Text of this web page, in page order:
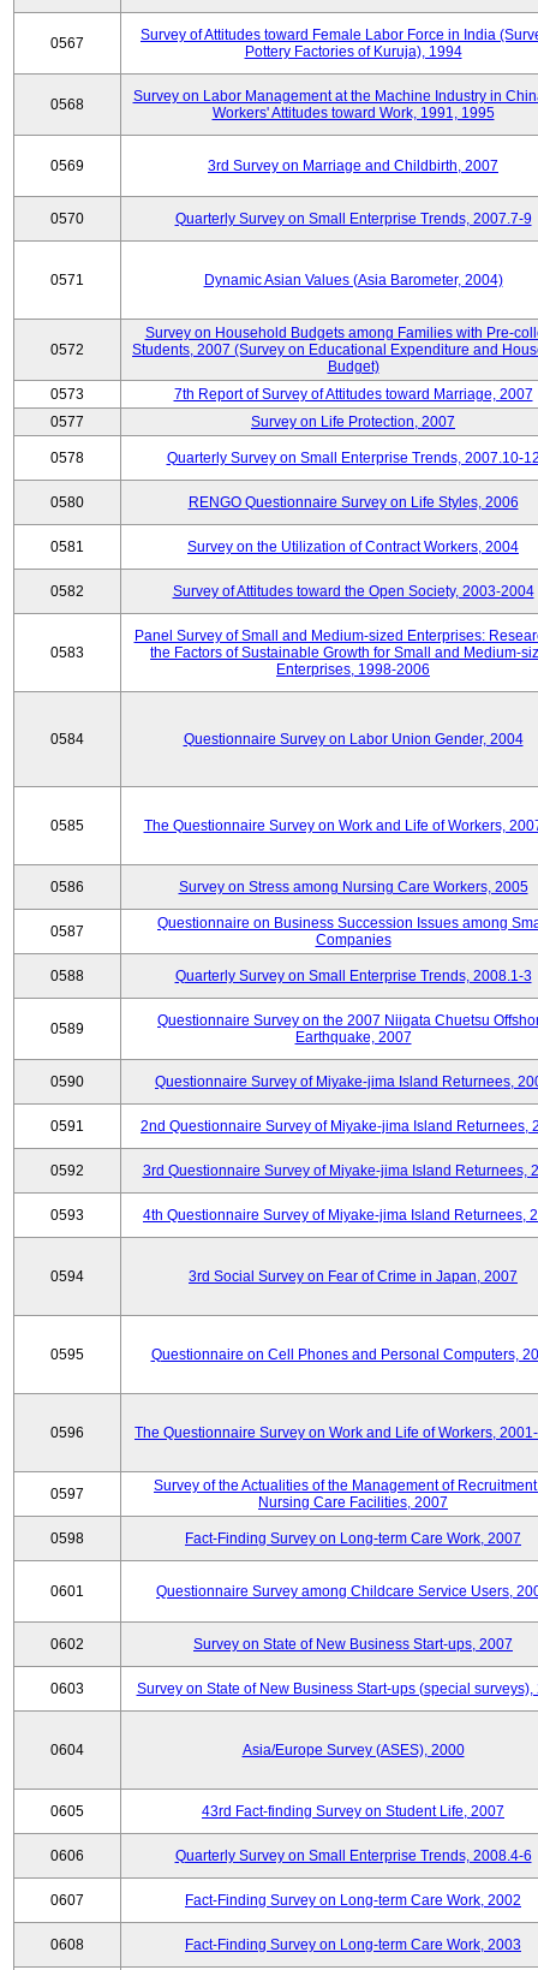
0567
Survey of Attitudes toward Female Labor Force in India
Pottery Factories of Kuruja), 1994
0568
Survey on Labor Management at the Machine Industry in
Workers' Attitudes toward Work, 1991, 1995
0569 3rd Survey on Marriage and Childbirth, 2007
0570 Quarterly Survey on Small Enterprise Trends, 2007.7-9
0571 Dynamic Asian Values (Asia Barometer, 2004)
0572
Survey on Household Budgets among Families with Pre-
Students, 2007 (Survey on Educational Expenditure and
Budget)
0573
7th Report of Survey of Attitudes toward Marriage, 2007
0577
Survey on Life Protection, 2007
0578 Quarterly Survey on Small Enterprise Trends, 2007.10-
0580 RENGO Questionnaire Survey on Life Styles, 2006
0581 Survey on the Utilization of Contract Workers, 2004
0582 Survey of Attitudes toward the Open Society, 2003-2004
0583
Panel Survey of Small and Medium-sized Enterprises:
the Factors of Sustainable Growth for Small and Medium-
Enterprises, 1998-2006
0584 Questionnaire Survey on Labor Union Gender, 2004
0585 The Questionnaire Survey on Work and Life of Workers,
0586 Survey on Stress among Nursing Care Workers, 2005
0587
Questionnaire on Business Succession Issues among
Companies
0588 Quarterly Survey on Small Enterprise Trends, 2008.1-3
0589
Questionnaire Survey on the 2007 Niigata Chuetsu
Earthquake, 2007
0590 Questionnaire Survey of Miyake-jima Island Returnees,
0591 2nd Questionnaire Survey of Miyake-jima Island Returnees,
0592 3rd Questionnaire Survey of Miyake-jima Island Returnees,
0593 4th Questionnaire Survey of Miyake-jima Island Returnees,
0594 3rd Social Survey on Fear of Crime in Japan, 2007
0595 Questionnaire on Cell Phones and Personal Computers,
0596 The Questionnaire Survey on Work and Life of Workers,
0597
Survey of the Actualities of the Management of
Nursing Care Facilities, 2007
0598 Fact-Finding Survey on Long-term Care Work, 2007
0601 Questionnaire Survey among Childcare Service Users,
0602 Survey on State of New Business Start-ups, 2007
0603 Survey on State of New Business Start-ups (special surveys),
0604 Asia/Europe Survey (ASES), 2000
0605 43rd Fact-finding Survey on Student Life, 2007
0606 Quarterly Survey on Small Enterprise Trends, 2008.4-6
0607 Fact-Finding Survey on Long-term Care Work, 2002
0608 Fact-Finding Survey on Long-term Care Work, 2003